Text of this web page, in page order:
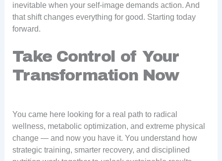
inevitable when your self-image demands action. And
that shift changes everything for good. Starting today
forward.
Take Control of Your
Transformation Now
You came here looking for a real path to radical
wellness, metabolic optimization, and extreme physical
change — and now you have it. You understand how
strategic training, smarter recovery, and disciplined